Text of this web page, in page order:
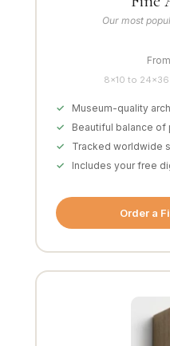
Our most
From
8×10 to 24×36
Museum-quality
Beautiful balance of
Tracked worldwide
Includes your free
Order a